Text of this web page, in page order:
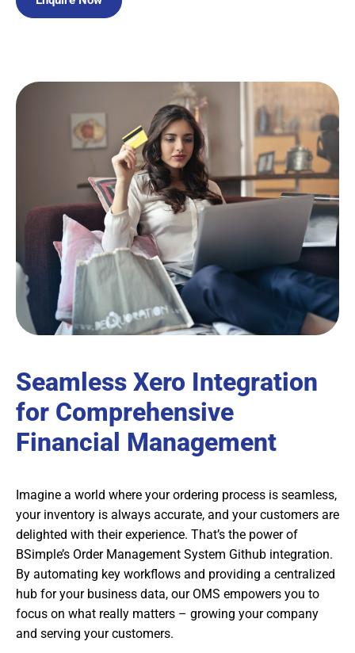
Seamless Xero Integration
for Comprehensive
Financial Management
Imagine a world where your ordering process is seamless,
your inventory is always accurate, and your customers are
delighted with their experience. That’s the power of
BSimple’s Order Management System Github integration.
By automating key workflows and providing a centralized
hub for your business data, our OMS empowers you to
focus on what really matters – growing your company
and serving your customers.